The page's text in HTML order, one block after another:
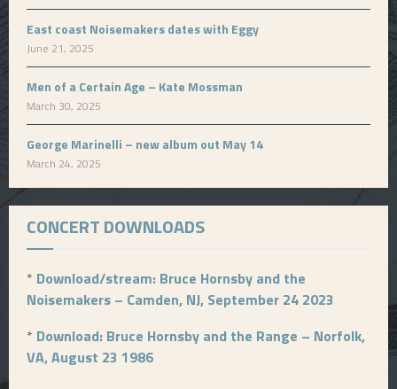
East coast Noisemakers dates with Eggy
June 21, 2025
Men of a Certain Age – Kate Mossman
March 30, 2025
George Marinelli – new album out May 14
March 24, 2025
CONCERT DOWNLOADS
* Download/stream: Bruce Hornsby and the
Noisemakers – Camden, NJ, September 24 2023
* Download: Bruce Hornsby and the Range – Norfolk,
VA, August 23 1986